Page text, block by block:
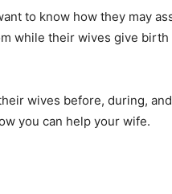
to know how they may
while their wives give birth
wives before, during, and
you can help your wife.